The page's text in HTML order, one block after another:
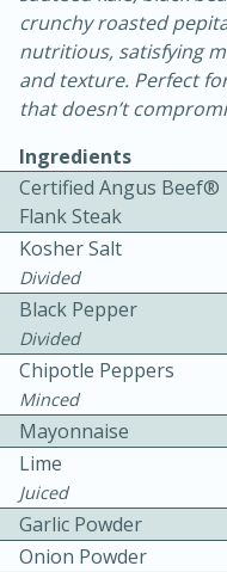
Cherry Berry
Smoothie
5
crunchy roasted
nutritious, satisfying
and texture. Perfect
that doesn’t
Ingredients
Certified Angus Beef®
Flank Steak
Kosher Salt
Divided
Black Pepper
Divided
Chipotle Peppers
Minced
Mayonnaise
Lime
Juiced
Garlic Powder
Onion Powder